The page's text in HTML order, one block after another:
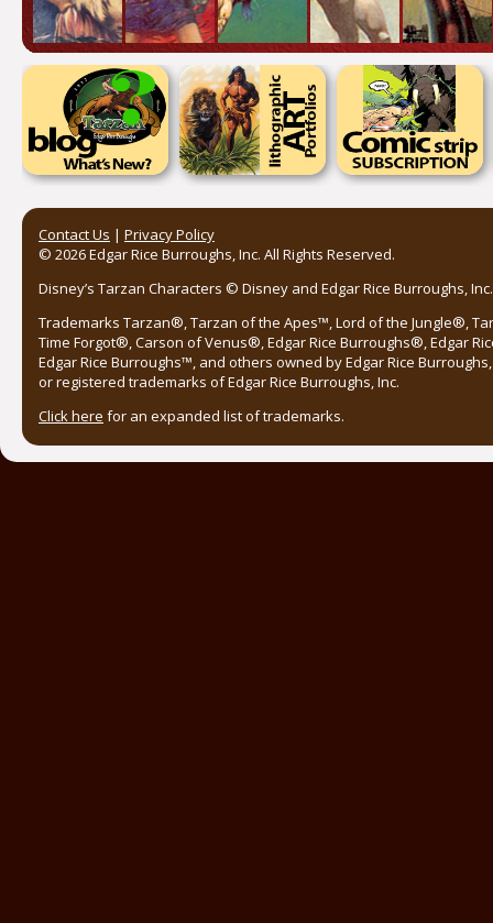
Contact Us | Privacy Policy
© 2026 Edgar Rice Burroughs, Inc. All Rights Reserved.
Disney’s Tarzan Characters © Disney and Edgar Rice Burroughs,
Trademarks Tarzan®, Tarzan of the Apes™, Lord of the Jungle®,
Time Forgot®, Carson of Venus®, Edgar Rice Burroughs®, Edgar
Edgar Rice Burroughs™, and others owned by Edgar Rice
or registered trademarks of Edgar Rice Burroughs, Inc.
Click here for an expanded list of trademarks.